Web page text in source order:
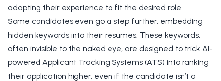
adapting their experience to fit the desired role.
Some candidates even go a step further, embedding
hidden keywords into their resumes. These keywords,
often invisible to the naked eye, are designed to trick AI-
powered Applicant Tracking Systems (ATS) into ranking
their application higher, even if the candidate isn’t a